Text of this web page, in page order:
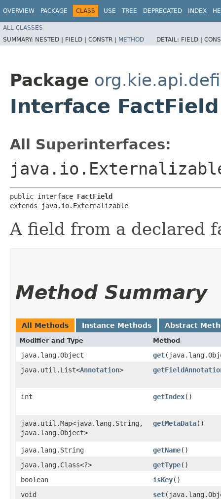
OVERVIEW PACKAGE CLASS USE TREE DEPRECATED INDEX
ALL CLASSES
SUMMARY: NESTED | FIELD | CONSTR | METHOD DETAIL: FIELD |
Package
Interface FactField
All Superinterfaces:
public interface FactField
extends java.io.Externalizable
A field from a declared
Method Summary
All Methods Instance Methods Abstract
Modifier and Type Method
java.lang.Object get
java.util.List<Annotation>
int getIndex()
java.util.Map<java.lang.String,​
java.lang.Object>
getMetaData()
java.lang.String getName()
java.lang.Class<?>
getType()
boolean
isKey()
void
set